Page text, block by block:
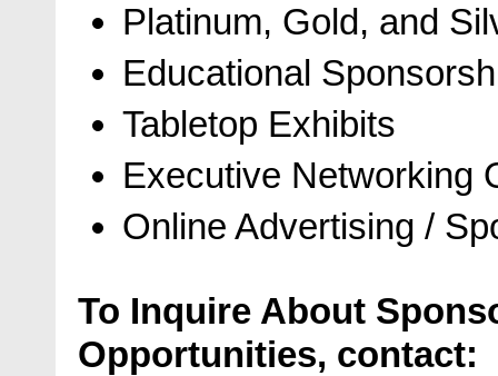
Platinum, Gold, and
Educational
Tabletop Exhibits
Executive Networking
Online Advertising /
To Inquire About
Opportunities, contact: